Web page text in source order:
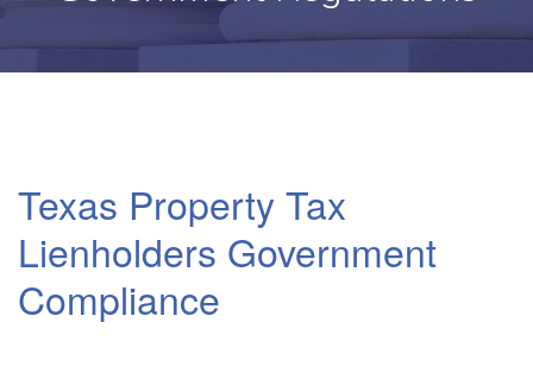
ADVOCACY & COMPLIANCE
Texas Property Tax
Lienholders Government
Compliance